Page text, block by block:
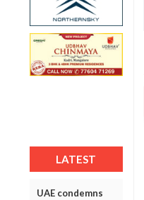
LATEST
UAE condemns